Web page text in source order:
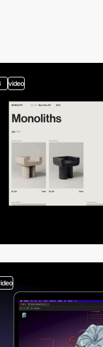
video